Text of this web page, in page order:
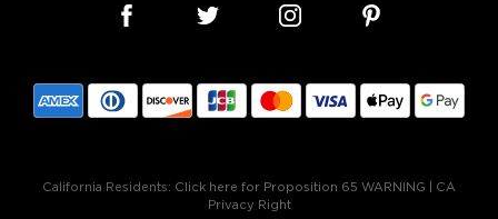
California Residents: Click here for Proposition 65 WARNING
CA
Privacy Right